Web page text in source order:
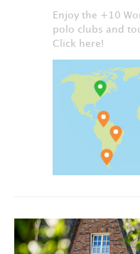
Enjoy the +10
polo clubs and
Click here!